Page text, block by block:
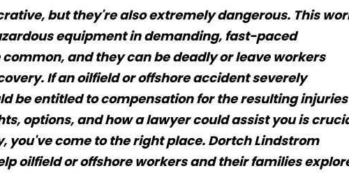
but they're also extremely dangerous. This
equipment in demanding, fast-paced
and they can be deadly or leave workers
If an oilfield or offshore accident severely
be entitled to compensation for the resulting injuries
options, and how a lawyer could assist you is
you've come to the right place. Dortch Lindstrom
oilfield or offshore workers and their families